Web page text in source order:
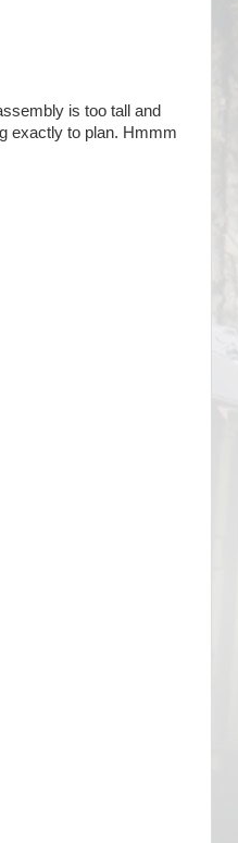
is too tall and
exactly to plan. Hmmm